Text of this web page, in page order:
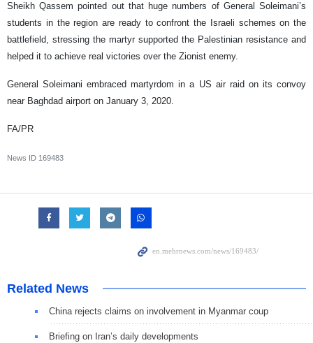
Sheikh Qassem pointed out that huge numbers of General Soleimani’s
students in the region are ready to confront the Israeli schemes on the
battlefield, stressing the martyr supported the Palestinian resistance and
helped it to achieve real victories over the Zionist enemy.
General Soleimani embraced martyrdom in a US air raid on its convoy
near Baghdad airport on January 3, 2020.
FA/PR
News ID 169483
Related News
China rejects claims on involvement in Myanmar coup
Briefing on Iran’s daily developments